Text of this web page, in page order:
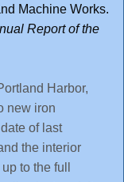
Machine Works.
Report of the
Harbor,
new iron
of last
the interior
to the full